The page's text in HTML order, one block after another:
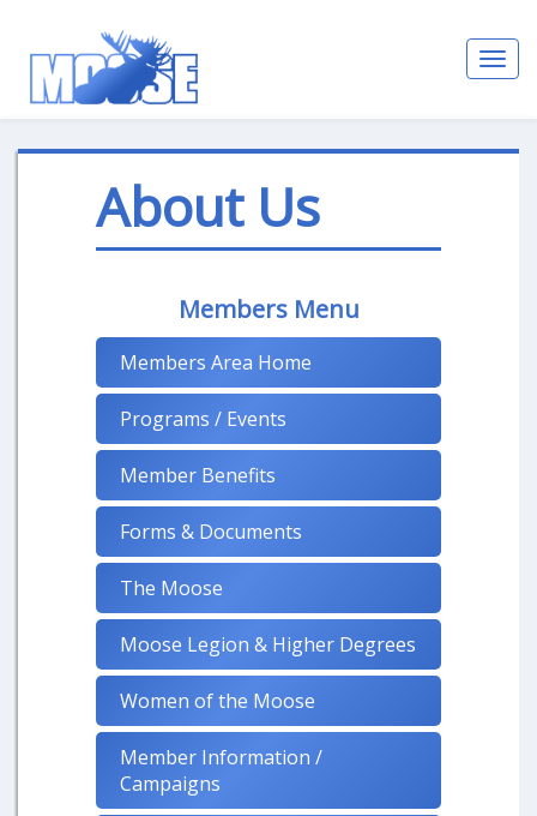
About Us
Members Menu
Members Area Home
Programs / Events
Member Benefits
Forms & Documents
The Moose
Moose Legion & Higher Degrees
Women of the Moose
Member Information /
Campaigns